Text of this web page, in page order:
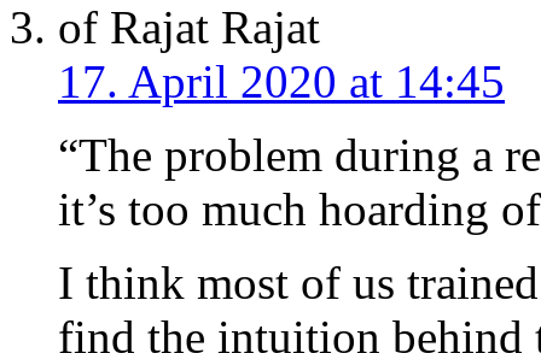
Rajat
17. April 2020 at 14:45
“The problem during a
it’s too much hoarding
I think most of us
find the intuition behind